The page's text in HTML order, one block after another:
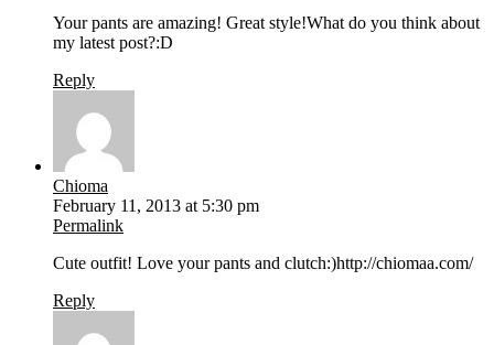
Your pants are amazing! Great style!What do you think about
my latest post?:D
Reply
Chioma
February 11, 2013 at 5:30 pm
Permalink
Cute outfit! Love your pants and clutch:)http://chiomaa.com/
Reply